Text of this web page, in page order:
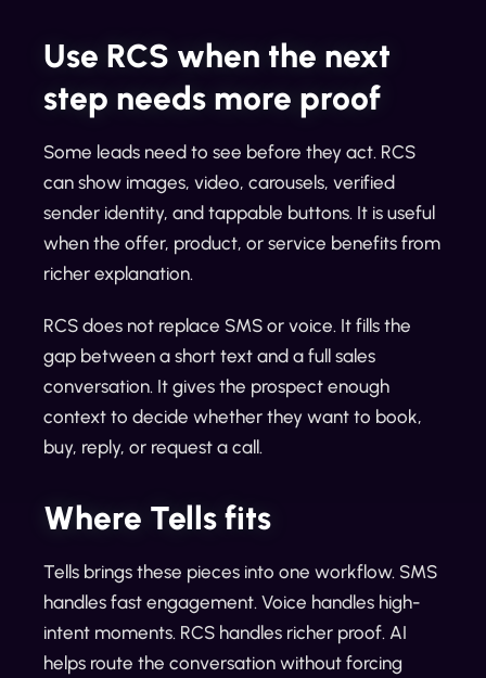
Use RCS when the next
step needs more proof
Some leads need to see before they act. RCS
can show images, video, carousels, verified
sender identity, and tappable buttons. It is useful
when the offer, product, or service benefits from
richer explanation.
RCS does not replace SMS or voice. It fills the
gap between a short text and a full sales
conversation. It gives the prospect enough
context to decide whether they want to book,
buy, reply, or request a call.
Where Tells fits
Tells brings these pieces into one workflow. SMS
handles fast engagement. Voice handles high-
intent moments. RCS handles richer proof. AI
helps route the conversation without forcing